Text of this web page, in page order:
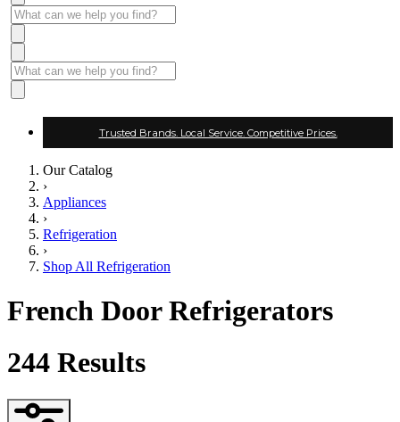
Trusted Brands. Local Service. Competitive Prices.
Our Catalog
›
Appliances
›
Refrigeration
›
Shop All Refrigeration
French Door Refrigerators
244 Results